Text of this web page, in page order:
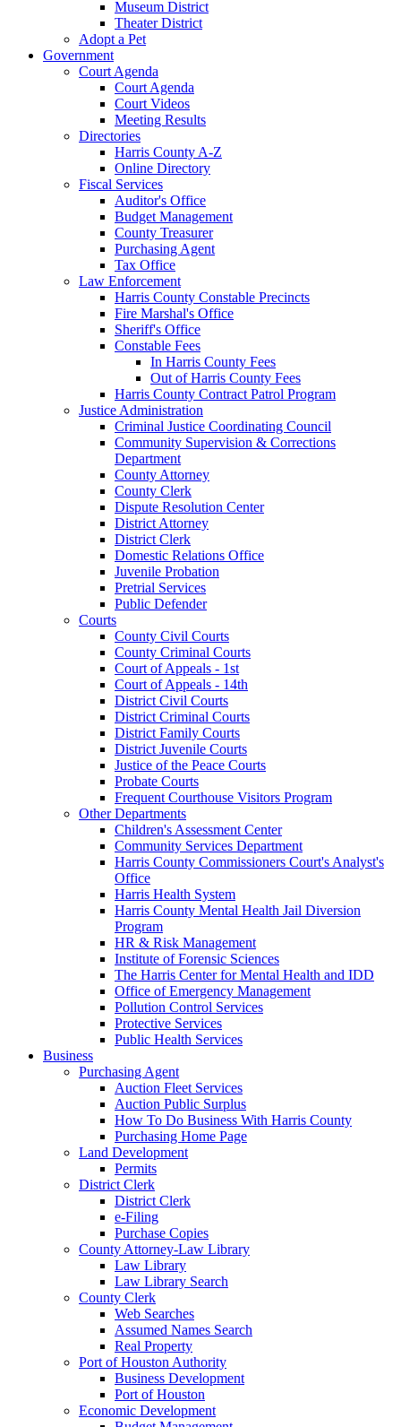
Museum District
Theater District
Adopt a Pet
Government
Court Agenda
Court Agenda
Court Videos
Meeting Results
Directories
Harris County A-Z
Online Directory
Fiscal Services
Auditor's Office
Budget Management
County Treasurer
Purchasing Agent
Tax Office
Law Enforcement
Harris County Constable Precincts
Fire Marshal's Office
Sheriff's Office
Constable Fees
In Harris County Fees
Out of Harris County Fees
Harris County Contract Patrol Program
Justice Administration
Criminal Justice Coordinating Council
Community Supervision & Corrections
Department
County Attorney
County Clerk
Dispute Resolution Center
District Attorney
District Clerk
Domestic Relations Office
Juvenile Probation
Pretrial Services
Public Defender
Courts
County Civil Courts
County Criminal Courts
Court of Appeals - 1st
Court of Appeals - 14th
District Civil Courts
District Criminal Courts
District Family Courts
District Juvenile Courts
Justice of the Peace Courts
Probate Courts
Frequent Courthouse Visitors Program
Other Departments
Children's Assessment Center
Community Services Department
Harris County Commissioners Court's Analyst's
Office
Harris Health System
Harris County Mental Health Jail Diversion
Program
HR & Risk Management
Institute of Forensic Sciences
The Harris Center for Mental Health and IDD
Office of Emergency Management
Pollution Control Services
Protective Services
Public Health Services
Business
Purchasing Agent
Auction Fleet Services
Auction Public Surplus
How To Do Business With Harris County
Purchasing Home Page
Land Development
Permits
District Clerk
District Clerk
e-Filing
Purchase Copies
County Attorney-Law Library
Law Library
Law Library Search
County Clerk
Web Searches
Assumed Names Search
Real Property
Port of Houston Authority
Business Development
Port of Houston
Economic Development